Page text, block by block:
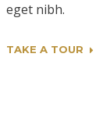
eget nibh.
TAKE A TOUR